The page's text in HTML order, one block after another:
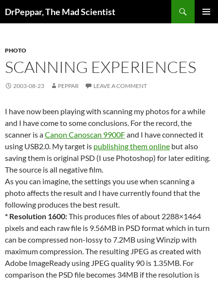
toDrPeppar, The Mad Scientist
PHOTO
SCANNING EXPERIENCES
2003-08-23 PEPPAR LEAVE A COMMENT
I have now been playing with scanning my photos for a while
and I have come to some conclusions. For the record, the
scanner is aCanon Canoscan 9900Fand I have connected it
using USB2.0. My target is publishing them online but also
saving them is original PSD (I use Photoshop) for later editing.
The source is all negative film.
As you can imagine, the settings you use when scanning a
photo affects the result and I have currently found that the
following produces the best result.
* Resolution 1600:This produces files of about 2288×1464
pixels and each raw file is 9.56MB in PSD format which in turn
can be compressed non-lossy to 7.2MB using Winzip with
maximum compression. The resulting JPEG as created with
Adobe ImageReady using JPEG quality 90 is 1.35MB. For
comparison the PSD file becomes 34MB if the resolution is